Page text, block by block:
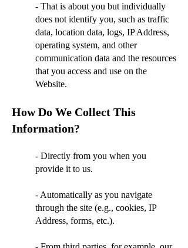
- That is about you but individually
does not identify you, such as traffic
data, location data, logs, IP Address,
operating system, and other
communication data and the resources
that you access and use on the
Website.
How Do We Collect This
Information?
- Directly from you when you
provide it to us.
- Automatically as you navigate
through the site (e.g., cookies, IP
Address, forms, etc.).